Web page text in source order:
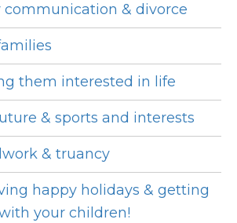
communication & divorce
them interested in life
& sports and interests
& truancy
happy holidays & getting
your children!